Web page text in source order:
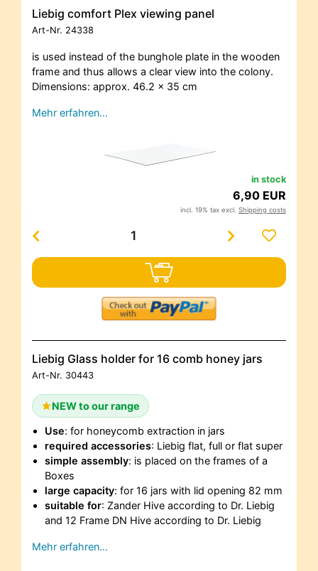
Liebig comfort Plex viewing panel
Art-Nr. 24338
is used instead of the bunghole plate in the wooden
frame and thus allows a clear view into the colony.
Dimensions: approx. 46.2 x 35 cm
Mehr erfahren…
in stock
6,90 EUR
incl. 19% tax excl. Shipping costs
Liebig Glass holder for 16 comb honey jars
Art-Nr. 30443
NEW to our range
Use: for honeycomb extraction in jars
required accessories: Liebig flat, full or flat super
simple assembly: is placed on the frames of a
Boxes
large capacity: for 16 jars with lid opening 82 mm
suitable for: Zander Hive according to Dr. Liebig
and 12 Frame DN Hive according to Dr. Liebig
Mehr erfahren…